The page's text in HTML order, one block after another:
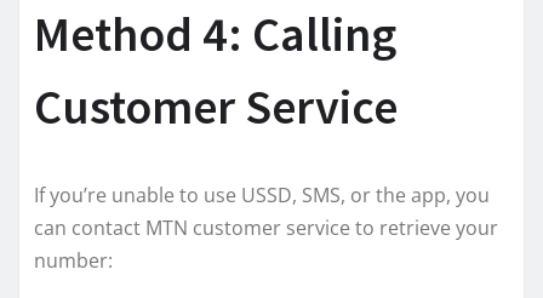
Method 4: Calling
Customer Service
If you’re unable to use USSD, SMS, or the app, you
can contact MTN customer service to retrieve your
number: